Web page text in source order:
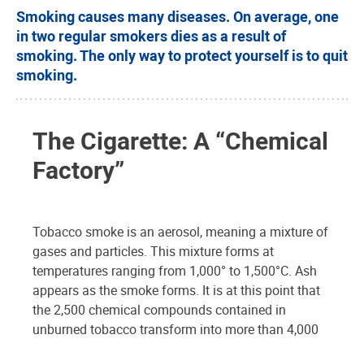
Smoking causes many diseases. On average, one
in two regular smokers dies as a result of
smoking. The only way to protect yourself is to quit
smoking.
The Cigarette: A “Chemical
Factory”
Tobacco smoke is an aerosol, meaning a mixture of
gases and particles. This mixture forms at
temperatures ranging from 1,000° to 1,500°C. Ash
appears as the smoke forms. It is at this point that
the 2,500 chemical compounds contained in
unburned tobacco transform into more than 4,000